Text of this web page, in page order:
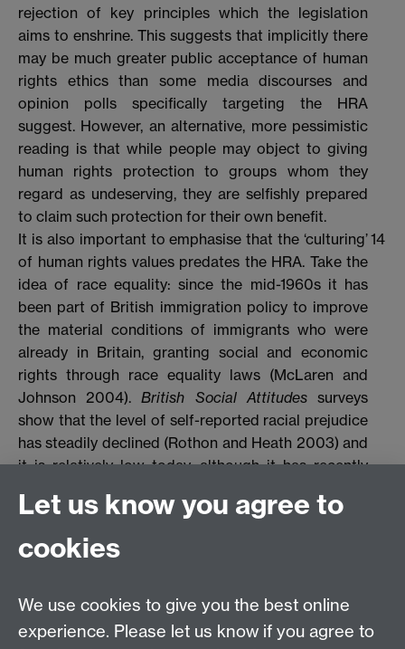
rejection of key principles which the legislation
aims to enshrine. This suggests that implicitly there
may be much greater public acceptance of human
rights ethics than some media discourses and
opinion polls specifically targeting the HRA
suggest. However, an alternative, more pessimistic
reading is that while people may object to giving
human rights protection to groups whom they
regard as undeserving, they are selfishly prepared
to claim such protection for their own benefit.
It is also important to emphasise that the ‘culturing’
of human rights values predates the HRA. Take the
idea of race equality: since the mid-1960s it has
been part of British immigration policy to improve
the material conditions of immigrants who were
already in Britain, granting social and economic
rights through race equality laws (McLaren and
Johnson 2004).British Social Attitudessurveys
show that the level of self-reported racial prejudice
has steadily declined (Rothon and Heath 2003) and
it is relatively low today, although it has recently
could be attributed, for example, to strong anti-
politics (Creegan and Robinson 2008). It also needs
human rights law and traditional civil liberties
remains very high, albeit that British people have
14
Let us know you agree to
cookies
We use cookies to give you the best online
experience. Please let us know if you agree to